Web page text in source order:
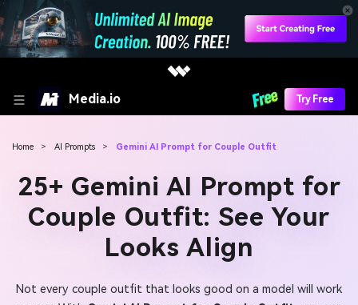
Media.io Try Free
Home > AI Prompts > Gemini AI Prompt for Couple Outfit
25+ Gemini AI Prompt for
Couple Outfit: See Your
Looks Align
Not every couple outfit that looks good on a model will work